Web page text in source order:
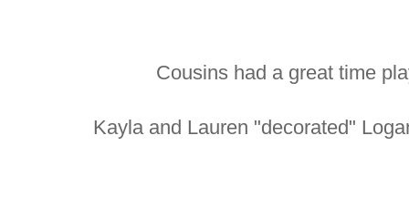
Cousins had a great time
Kayla and Lauren "decorated"